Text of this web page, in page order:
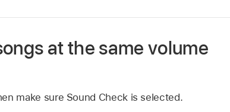
at the same volume
make sure Sound Check is selected.